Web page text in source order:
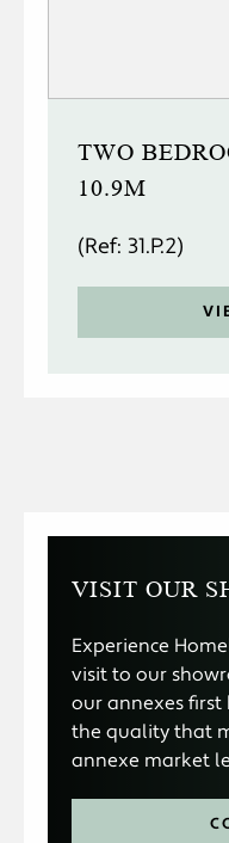
TWO
10.9M
(Ref: 31.P.2)
VISIT OUR
Experience
visit to our
our annexes first
the quality that
annexe market